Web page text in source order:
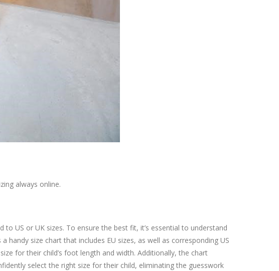
always online.
US or UK sizes. To ensure the best fit, it’s essential to understand
size chart that includes EU sizes, as well as corresponding US
for their child’s foot length and width. Additionally, the chart
select the right size for their child, eliminating the guesswork